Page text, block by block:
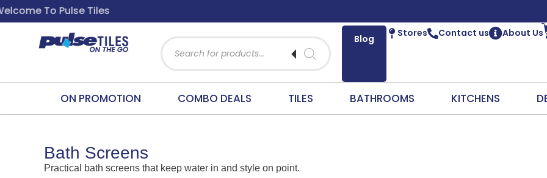
Skip
to
To Pulse Tiles
Products
search
Blog Stores Contact us About Us
ON PROMOTION COMBO DEALS TILES BATHROOMS KITCHENS
Bath Screens
Practical bath screens that keep water in and style on point.